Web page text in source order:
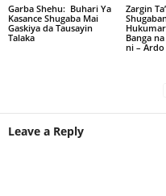
Garba Shehu: Buhari Ya
Kasance Shugaba Mai
Gaskiya da Tausayin
Talaka
Zargin
Hukumar
Banga
ni –
Leave a Reply